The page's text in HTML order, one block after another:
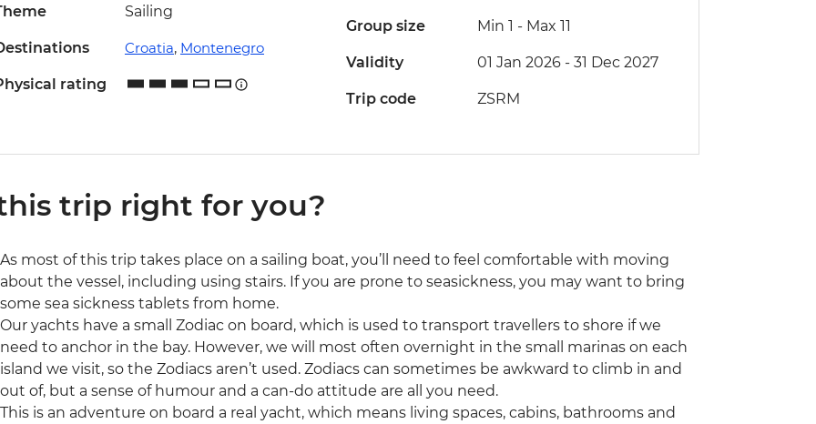
Sailing
Croatia, Montenegro
rating
Group size Min 1 - Max 11
Validity 01 Jan 2026 - 31 Dec 2027
Trip code ZSRM
trip right for you?
As most of this trip takes place on a sailing boat, you’ll need to feel comfortable with moving
about the vessel, including using stairs. If you are prone to seasickness, you may want to bring
some sea sickness tablets from home.
Our yachts have a small Zodiac on board, which is used to transport travellers to shore if we
need to anchor in the bay. However, we will most often overnight in the small marinas on each
island we visit, so the Zodiacs aren’t used. Zodiacs can sometimes be awkward to climb in and
out of, but a sense of humour and a can-do attitude are all you need.
This is an adventure on board a real yacht, which means living spaces, cabins, bathrooms and